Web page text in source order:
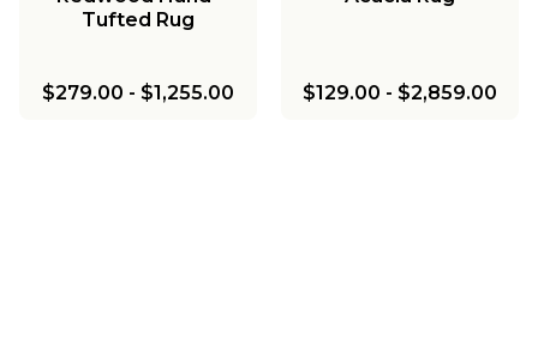
Tufted Rug
$279.00 - $1,255.00 $129.00 - $2,859.00